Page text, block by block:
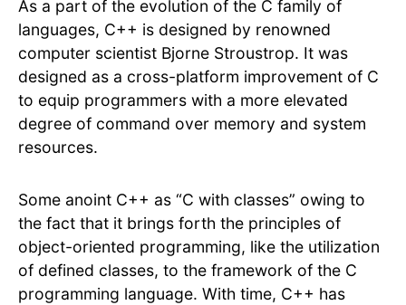
As a part of the evolution of the C family of
languages, C++ is designed by renowned
computer scientist Bjorne Stroustrop. It was
designed as a cross-platform improvement of C
to equip programmers with a more elevated
degree of command over memory and system
resources.
Some anoint C++ as “C with classes” owing to
the fact that it brings forth the principles of
object-oriented programming, like the utilization
of defined classes, to the framework of the C
programming language. With time, C++ has